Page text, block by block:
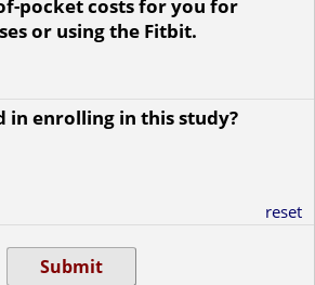
pocket costs for you for
or using the Fitbit.
in enrolling in this study?
reset
Submit